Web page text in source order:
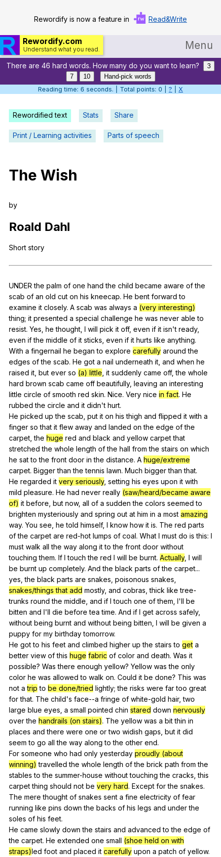
Rewordify is now a feature in Read&Write
Rewordify.com
Understand what you read. Menu
Home
Log in
Help
Settings
There are 46 hard words. How many do you want to learn?
3
7
10
Hand-pick words
Reading time: 7 seconds. | Total points: 0 | ? X
Rewordified text Stats Share
Print / Learning activities Parts of speech
The Wish
by
Roald Dahl
Short story
UNDER the palm of one hand the child became aware of the
scab of an old cut on his kneecap. He bent forward to
examine it closely. A scab was always a (very interesting)
thing; it presented a special challenge he was never able to
resist. Yes he thought I will pick it off, even if it isn't ready,
even if the middle of it sticks even if it hurts like anything.
With a fingernail he began to explore carefully around the
edges of the scab. He got a nail underneath it and when he
raised it but ever so (a) little it suddenly came off,the whole
hard brown scab came off beautifully, leaving an interesting
little circle of smooth red skin. Nice. Very nice in fact. He
rubbed the circle and it didn't hurt.
He picked up the scab put it on his thigh and flipped it with a
finger so that it flew away and landed on the edge of the
carpet ,the huge red and black and yellow carpet that
stretched the whole length of the hall from the stairs on which
he sat to the front door in the distance. A huge/extreme
carpet. Bigger than the tennis lawn. Much bigger than that.
He regarded it very seriously, setting his eyes upon it with
mild pleasure. He had never really (saw/heard/became aware
of) it before but now, all of a sudden the colors seemed to
brighten mysteriously and spring out at him in a most amazing
way. You see he told himself, I know how it is. The red parts
of the carpet are red-hot lumps of coal. What I must do is this: I
must walk all the way along it to the front door without
touching them. If I touch the red I will be burnt. Actually, I will
be burnt up completely. And the black parts of the carpet...
yes ,the black parts are snakes poisonous snakes
snakes/things that add mostly, and cobras ,thick like tree-
trunks round the middle and if I touch one of them I'll be
bitten and I'll die before tea time. And if I get across safely,
without being burnt and without being bitten I will be given a
puppy for my birthday tomorrow.
He got to his feet and climbed higher up the stairs to get a
better view of this huge fabric of color and death. Was it
possible? Was there enough yellow? Yellow was the only
color he was allowed to walk on. Could it be done? This was
not a trip to be done/tried lightly;the risks were far too great
for that. The child's face--a fringe of white-gold hair,two
large blue eyes a small pointed chin stared down nervously
over the handrails (on stairs). The yellow was a bit thin in
places and there were one or two widish gaps but it did
seem to go all the way along to the other end.
For someone who had only yesterday proudly (about
winning) travelled the whole length of the brick path from the
stables to the summer-house without touching the cracks ,this
carpet thing should not be very hard. Except for the snakes.
The mere thought of snakes sent a fine electricity of fear
running like pins down the backs of his legs and under the
soles of his feet.
He came slowly down the stairs and advanced to the edge of
the carpet. He extended one small (shoe held on with
straps)led foot and placed it carefully upon a patch of yellow.